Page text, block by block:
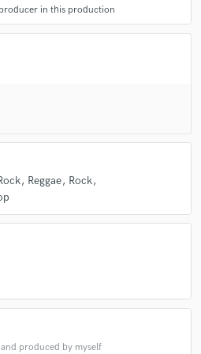
in this production
Reggae
Rock
produced by myself